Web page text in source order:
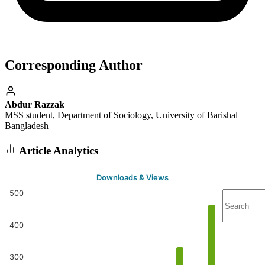
Corresponding Author
Abdur Razzak
MSS student, Department of Sociology, University of Barishal
Bangladesh
Article Analytics
Downloads & Views
300
400
500